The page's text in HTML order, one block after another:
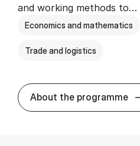
and working methods to…
Economics and mathematics
Trade and logistics
About the programme